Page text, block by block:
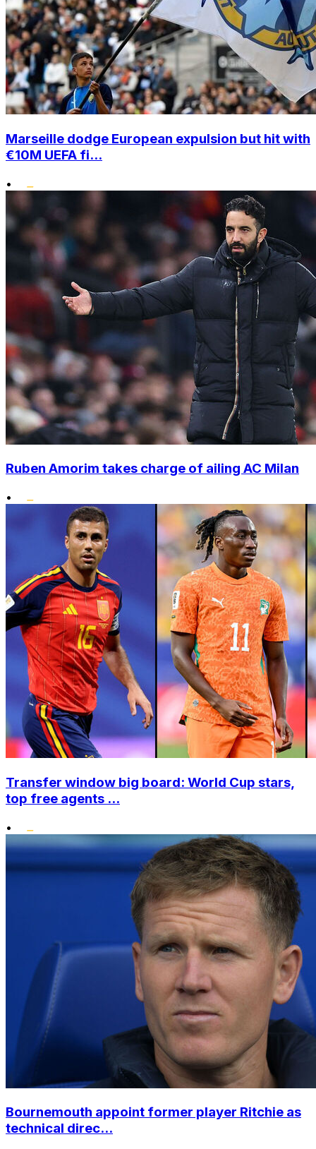
Marseille dodge European expulsion but hit with
€10M UEFA fi...
•
Ruben Amorim takes charge of ailing AC Milan
•
Transfer window big board: World Cup stars,
top free agents ...
•
Bournemouth appoint former player Ritchie as
technical direc...